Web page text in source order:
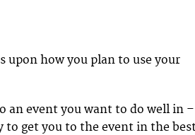
upon how you plan to use your
an event you want to do well in –
to get you to the event in the